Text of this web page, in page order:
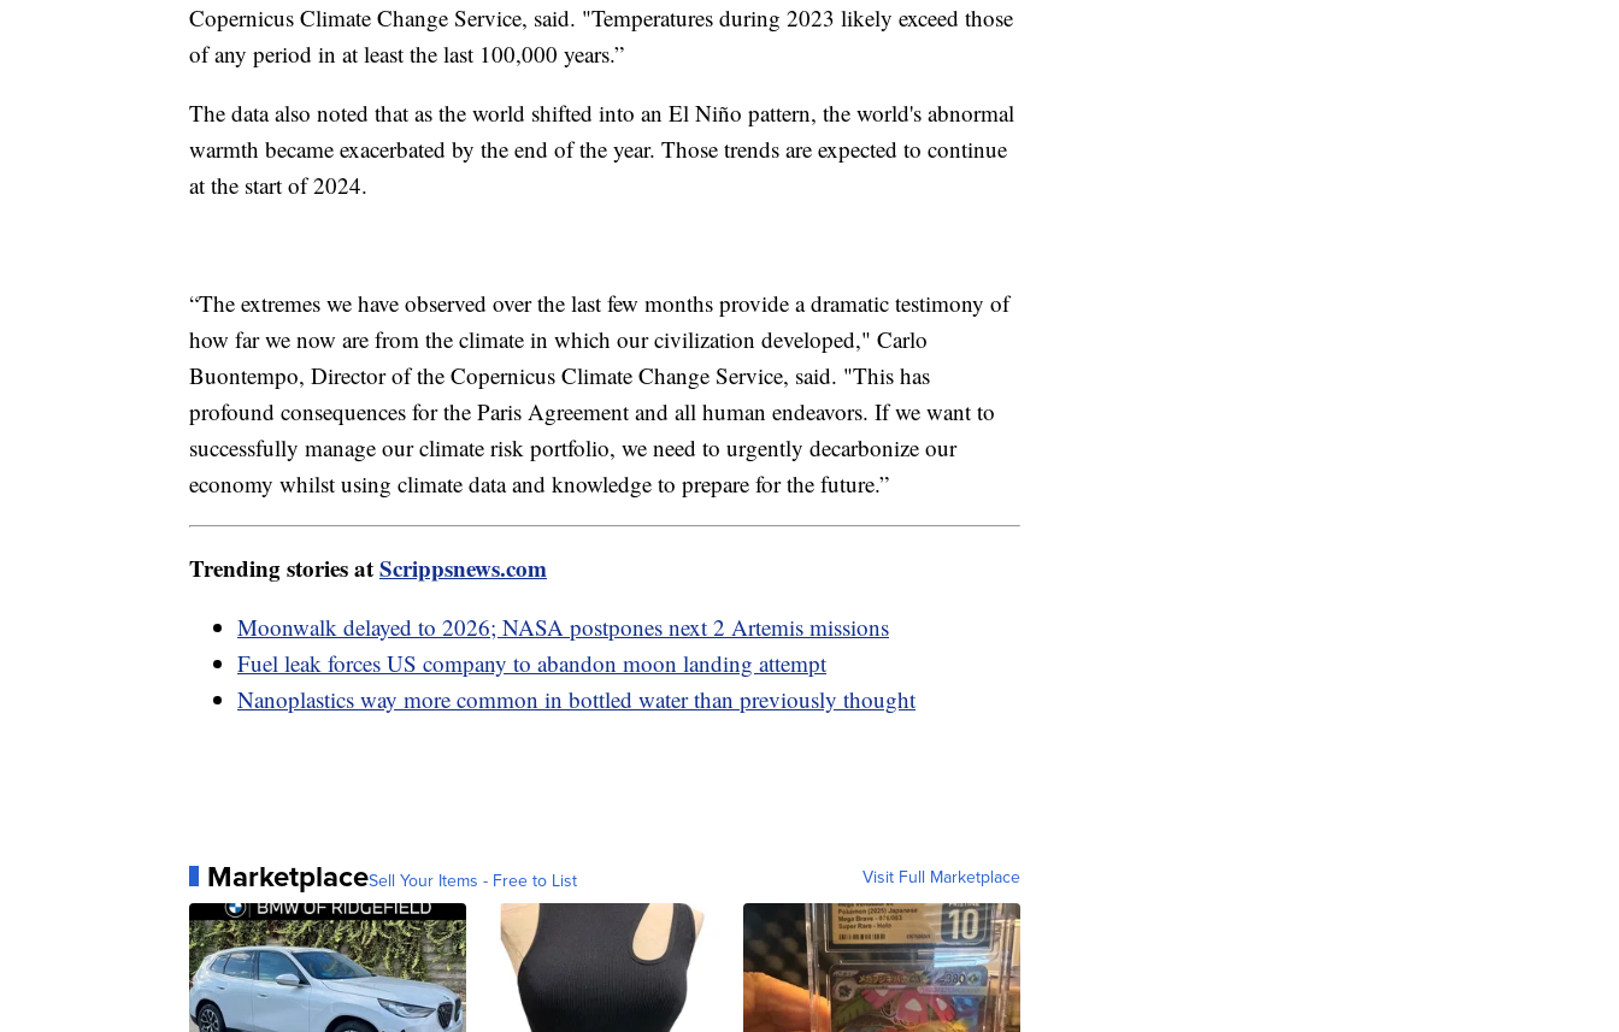
Copernicus Climate Change Service, said. "Temperatures during 2023 likely exceed those
of any period in at least the last 100,000 years.”
The data also noted that as the world shifted into an El Niño pattern, the world's abnormal
warmth became exacerbated by the end of the year. Those trends are expected to continue
at the start of 2024.
“The extremes we have observed over the last few months provide a dramatic testimony of
how far we now are from the climate in which our civilization developed," Carlo
Buontempo, Director of the Copernicus Climate Change Service, said. "This has
profound consequences for the Paris Agreement and all human endeavors. If we want to
successfully manage our climate risk portfolio, we need to urgently decarbonize our
economy whilst using climate data and knowledge to prepare for the future.”
Trending stories atScrippsnews.com
Moonwalk delayed to 2026; NASA postpones next 2 Artemis missions
Fuel leak forces US company to abandon moon landing attempt
Nanoplastics way more common in bottled water than previously thought
MarketplaceSell Your Items - Free to List Visit Full Marketplace